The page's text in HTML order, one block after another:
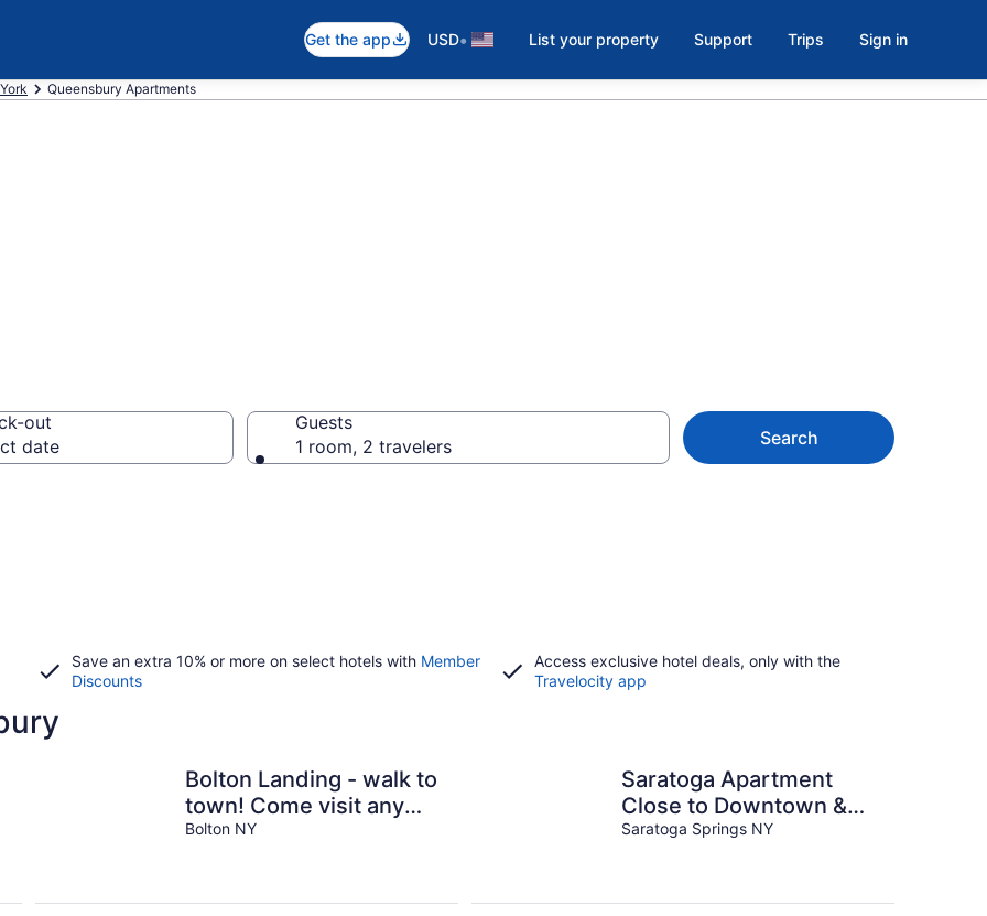
Get the app USD• List your property Support Trips Sign in
Queensbury Apartments
out
date
Guests
1 room, 2 travelers
Search
Save an extra 10% or more on select hotels with Member
Discounts
Access exclusive hotel deals, only with the
Travelocity app
Bolton Landing - walk to
town! Come visit any
Season!
Bolton NY
Saratoga Apartment
Close to Downtown &
Race Course!
Saratoga Springs NY